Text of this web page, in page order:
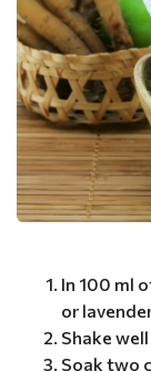
In 100 ml
or
Shake
Soak two